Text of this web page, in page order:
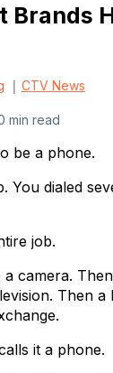
Brands
| CTV News
min read
be a phone.
You dialed
job.
a camera.
Then
it a phone.